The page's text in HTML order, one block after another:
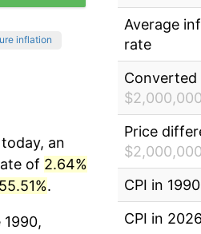
inflation
today, an
of 2.64%
.
Average
rate
Converted
Price
CPI in 1990
CPI in 2026